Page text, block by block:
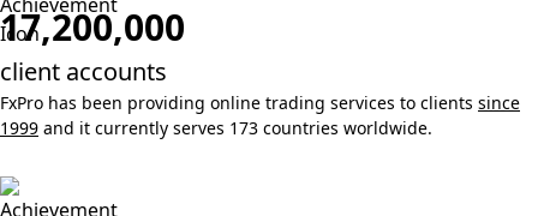
17,200,000
client accounts
FxPro has been providing online trading services to clients since
1999 and it currently serves 173 countries worldwide.